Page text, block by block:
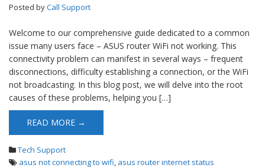
Posted byCall Support
Welcome to our comprehensive guide dedicated to a common
issue many users face – ASUS router WiFi not working. This
connectivity problem can manifest in several ways – frequent
disconnections, difficulty establishing a connection, or the WiFi
not broadcasting. In this blog post, we will delve into the root
causes of these problems, helping you […]
READ MORE →
Tech Support
asus not connecting to wifi, asus router internet status